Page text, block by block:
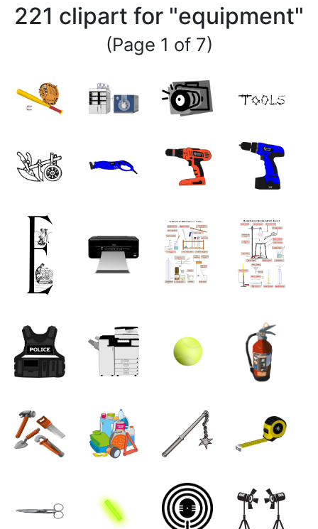
221 clipart for "equipment"
(Page 1 of 7)